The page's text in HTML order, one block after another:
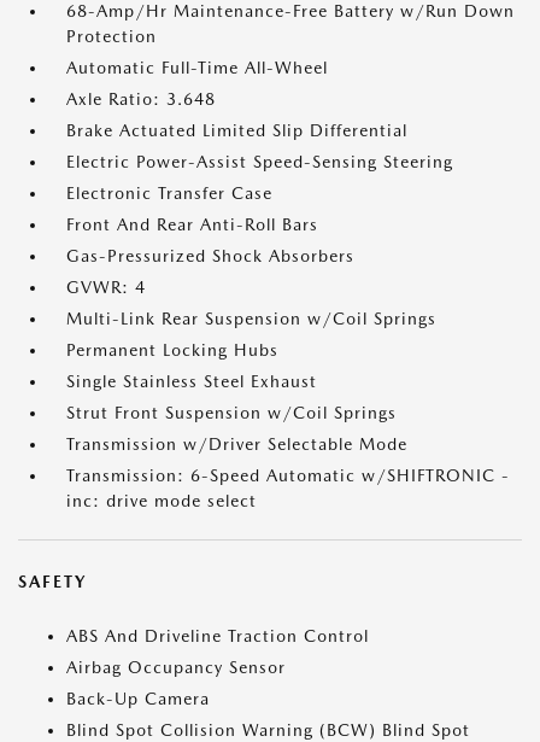
68-Amp/Hr Maintenance-Free Battery w/Run Down
Protection
Automatic Full-Time All-Wheel
Axle Ratio: 3.648
Brake Actuated Limited Slip Differential
Electric Power-Assist Speed-Sensing Steering
Electronic Transfer Case
Front And Rear Anti-Roll Bars
Gas-Pressurized Shock Absorbers
GVWR: 4
Multi-Link Rear Suspension w/Coil Springs
Permanent Locking Hubs
Single Stainless Steel Exhaust
Strut Front Suspension w/Coil Springs
Transmission w/Driver Selectable Mode
Transmission: 6-Speed Automatic w/SHIFTRONIC -
inc: drive mode select
SAFETY
ABS And Driveline Traction Control
Airbag Occupancy Sensor
Back-Up Camera
Blind Spot Collision Warning (BCW) Blind Spot